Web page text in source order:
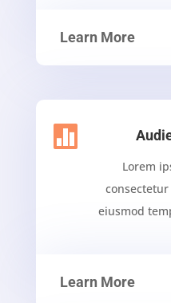
Learn More

Lorem
eiusmod
Learn More